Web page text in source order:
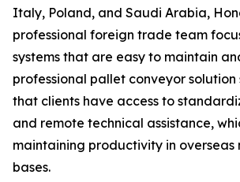
Italy, Poland, and Saudi Arabia,
professional foreign trade team
systems that are easy to maintain
professional pallet conveyor solution
that clients have access to
and remote technical assistance,
maintaining productivity in
bases.